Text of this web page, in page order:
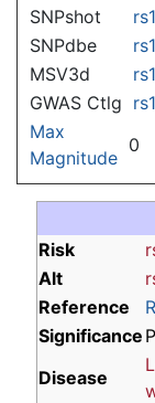
SNPshot
SNPdbe
MSV3d
GWAS Ctlg
Max
Magnitude
0
Risk
Alt
Reference
Significance
Disease